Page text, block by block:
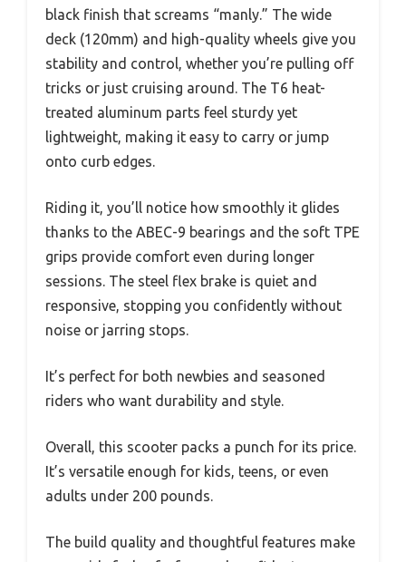
black finish that screams “manly.” The wide
deck (120mm) and high-quality wheels give you
stability and control, whether you’re pulling off
tricks or just cruising around. The T6 heat-
treated aluminum parts feel sturdy yet
lightweight, making it easy to carry or jump
onto curb edges.
Riding it, you’ll notice how smoothly it glides
thanks to the ABEC-9 bearings and the soft TPE
grips provide comfort even during longer
sessions. The steel flex brake is quiet and
responsive, stopping you confidently without
noise or jarring stops.
It’s perfect for both newbies and seasoned
riders who want durability and style.
Overall, this scooter packs a punch for its price.
It’s versatile enough for kids, teens, or even
adults under 200 pounds.
The build quality and thoughtful features make